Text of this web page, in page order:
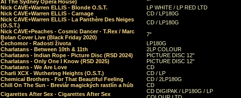
At The Sydney Opera House)
Nick CAVE+Warren ELLIS - Blonde O.S.T.
LP WHITE / LP RED LTD
Nick CAVE+Warren ELLIS - Carnage
CD / LP180G
Nick CAVE+Warren ELLIS - La Panthère Des Neiges
(O.S.T.)
CD / LP180G
Nick CAVE+Peaches - Cosmic Dancer - T.Rex / Marc
Bolan Cover Live (Black Friday 2020)
7"
Čechomor - Radosti života
LP180G
Charlatans - Between 10th & 11th
2LP COLOUR
Charlatans - Indian Rope - Picture Disc (RSD 2024)
PICTURE DISC 12"
Charlatans - Only One I Know (RSD 2025)
PICTURE DISC 12"
Charlatans - We Are Love
CD
Charli XCX - Wuthering Heights (O.S.T.)
CD / LP
Chemical Brothers - For That Beautiful Feeling
CD / 2LP180G
Chill On The Sun - Breviár magických rastlín a húb
CD
Cigarettes After Sex - Cigarettes After Sex
CD DIGIPAK / LP180G / LP